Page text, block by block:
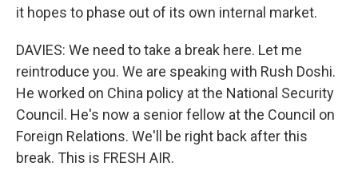
it hopes to phase out of its own internal market.
DAVIES: We need to take a break here. Let me
reintroduce you. We are speaking with Rush Doshi.
He worked on China policy at the National Security
Council. He's now a senior fellow at the Council on
Foreign Relations. We'll be right back after this
break. This is FRESH AIR.